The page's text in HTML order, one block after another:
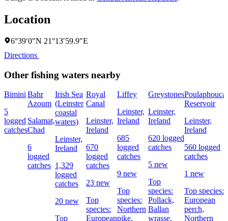
Location
6°39′0″N 21°13′59.9″E
Directions
Other fishing waters nearby
Bimini
5
logged
catches
Bahr
Azoum
Salamat,
Chad
6
logged
catches
Irish Sea
(Leinster
coastal
waters)
Leinster,
Ireland
1,329
logged
catches
20 new
Top
Royal
Canal
Leinster,
Ireland
670
logged
catches
23 new
Top
species:
European
Liffey
Leinster,
Ireland
685
logged
catches
9 new
Top
species:
Northern
pike,
Greystones
Leinster,
Ireland
620 logged
catches
5 new
Top
species:
Pollack,
Ballan
wrasse,
Poulaphouca
Reservoir
Leinster,
Ireland
560 logged
catches
1 new
Top species:
European
perch,
Northern